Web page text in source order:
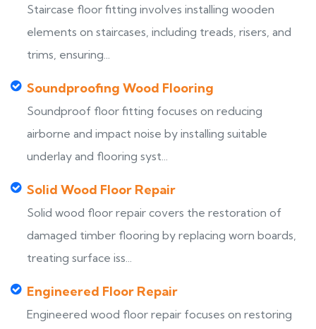
Staircase floor fitting involves installing wooden
elements on staircases, including treads, risers, and
trims, ensuring...
Soundproofing Wood Flooring
Soundproof floor fitting focuses on reducing
airborne and impact noise by installing suitable
underlay and flooring syst...
Solid Wood Floor Repair
Solid wood floor repair covers the restoration of
damaged timber flooring by replacing worn boards,
treating surface iss...
Engineered Floor Repair
Engineered wood floor repair focuses on restoring